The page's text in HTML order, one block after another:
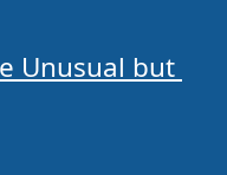
Unusual but